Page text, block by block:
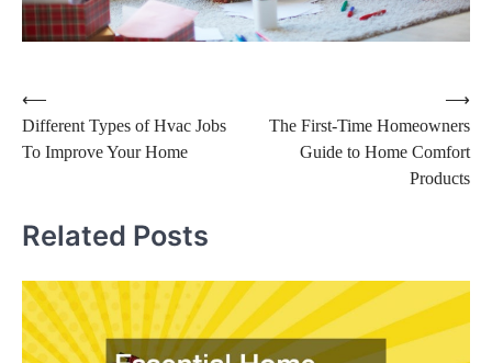
Post
navigation
⟵
Different Types of Hvac Jobs
To Improve Your Home
The First-Time Homeowners
Guide to Home Comfort
Products
⟶
Related Posts